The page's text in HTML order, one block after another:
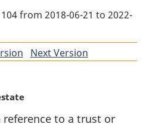
from 2018-06-21 to 2022-
ofNext Version
reference to a trust or